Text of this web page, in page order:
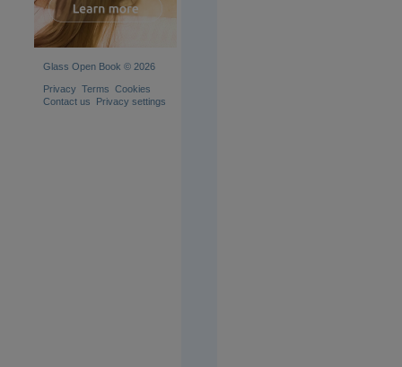
Glass Open Book © 2026
Privacy Terms Cookies
Contact us
Privacy settings